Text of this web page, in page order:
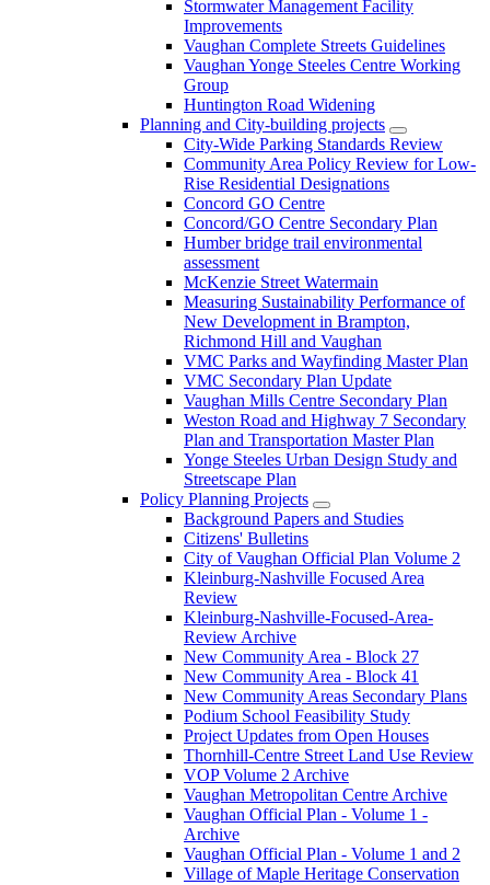
Stormwater Management Facility
Improvements
Vaughan Complete Streets Guidelines
Vaughan Yonge Steeles Centre Working
Group
Huntington Road Widening
Planning and City-building projects
City-Wide Parking Standards Review
Community Area Policy Review for Low-
Rise Residential Designations
Concord GO Centre
Concord/GO Centre Secondary Plan
Humber bridge trail environmental
assessment
McKenzie Street Watermain
Measuring Sustainability Performance of
New Development in Brampton,
Richmond Hill and Vaughan
VMC Parks and Wayfinding Master Plan
VMC Secondary Plan Update
Vaughan Mills Centre Secondary Plan
Weston Road and Highway 7 Secondary
Plan and Transportation Master Plan
Yonge Steeles Urban Design Study and
Streetscape Plan
Policy Planning Projects
Background Papers and Studies
Citizens' Bulletins
City of Vaughan Official Plan Volume 2
Kleinburg-Nashville Focused Area
Review
Kleinburg-Nashville-Focused-Area-
Review Archive
New Community Area - Block 27
New Community Area - Block 41
New Community Areas Secondary Plans
Podium School Feasibility Study
Project Updates from Open Houses
Thornhill-Centre Street Land Use Review
VOP Volume 2 Archive
Vaughan Metropolitan Centre Archive
Vaughan Official Plan - Volume 1 -
Archive
Vaughan Official Plan - Volume 1 and 2
Village of Maple Heritage Conservation